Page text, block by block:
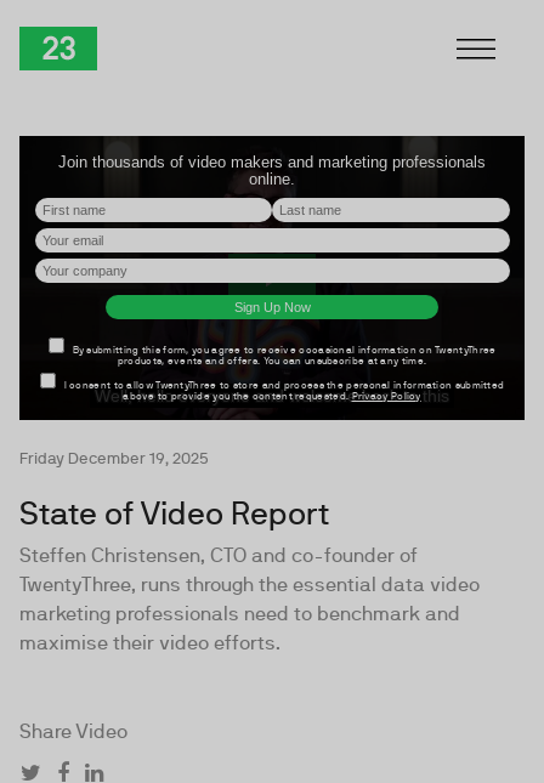
Friday December 19, 2025
State of Video Report
Steffen Christensen, CTO and co-founder of
TwentyThree, runs through the essential data video
marketing professionals need to benchmark and
maximise their video efforts.
Share Video